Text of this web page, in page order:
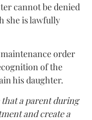
cannot be denied
she is lawfully
order
of the
his daughter.
a parent during
and create a